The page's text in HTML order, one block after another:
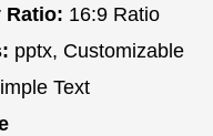
Ratio: 16:9 Ratio
pptx, Customizable
Text